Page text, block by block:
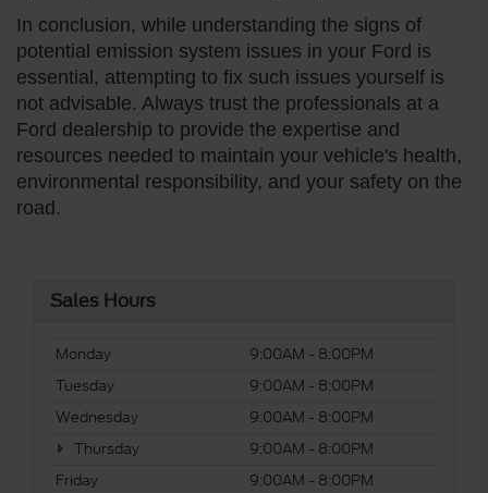
In conclusion, while understanding the signs of
potential emission system issues in your Ford is
essential, attempting to fix such issues yourself is
not advisable. Always trust the professionals at a
Ford dealership to provide the expertise and
resources needed to maintain your vehicle's health,
environmental responsibility, and your safety on the
road.
Sales Hours
Monday
9:00AM - 8:00PM
Tuesday
9:00AM - 8:00PM
Wednesday
9:00AM - 8:00PM
Thursday
9:00AM - 8:00PM
Friday
9:00AM - 8:00PM